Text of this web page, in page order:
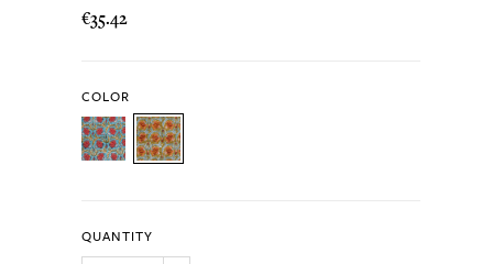
€35.42
COLOR
QUANTITY